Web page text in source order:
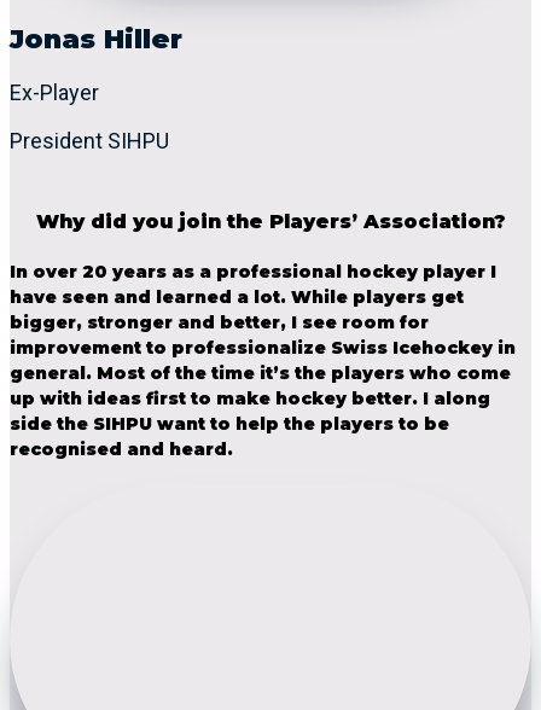
Jonas Hiller
Ex-Player
President SIHPU
Why did you join the Players’ Association?
In over 20 years as a professional hockey player I
have seen and learned a lot. While players get
bigger, stronger and better, I see room for
improvement to professionalize Swiss Icehockey in
general. Most of the time it’s the players who come
up with ideas first to make hockey better. I along
side the SIHPU want to help the players to be
recognised and heard.